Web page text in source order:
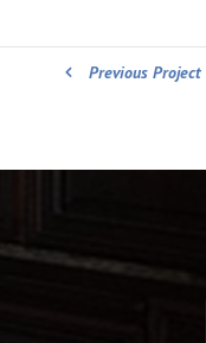
Previous Project